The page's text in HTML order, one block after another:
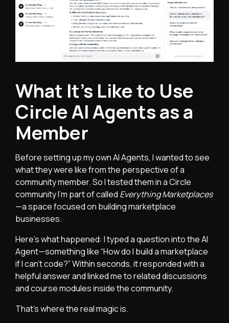
What It’s Like to Use
Circle AI Agents as a
Member
Before setting up my own AI Agents, I wanted to see
what they were like from the perspective of a
community member. So I tested them in a Circle
community I’m part of called Everything Marketplaces
—a space focused on building marketplace
businesses.
Here’s what happened: I typed a question into the AI
Agent—something like “How do I build a marketplace
if I can’t code?” Within seconds, it responded with a
helpful answer and linked me to related discussions
and course modules inside the community.
That’s where the real magic is.